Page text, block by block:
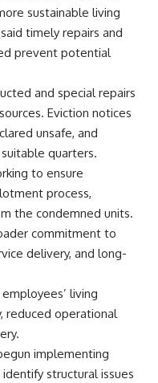
sustainable living
timely repairs and
prevent potential
and special repairs
Eviction notices
unsafe, and
quarters.
to ensure
process,
the condemned units.
commitment to
delivery, and long-
living
reduced operational
implementing
structural issues